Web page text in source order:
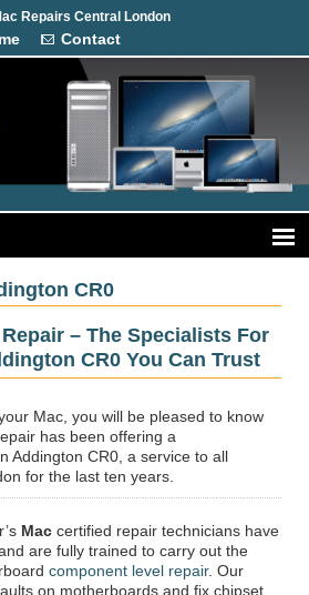
Repairs Central London
Contact
CR0
– The Specialists For
CR0 You Can Trust
Mac, you will be pleased to know
has been offering a
Addington CR0, a service to all
for the last ten years.
Mac certified repair technicians have
are fully trained to carry out the
component level repair. Our
on motherboards and fix chipset